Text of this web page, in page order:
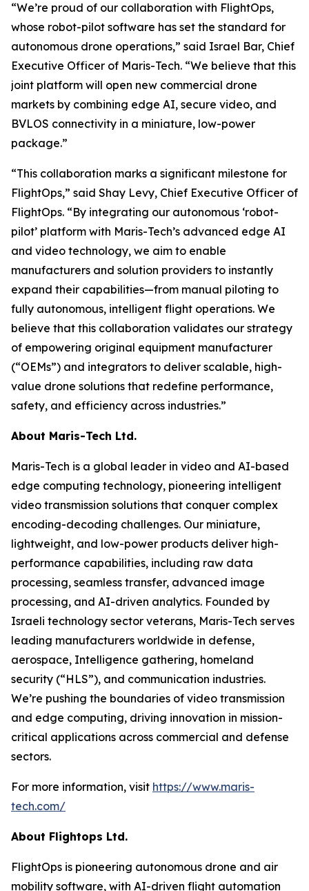
“We’re proud of our collaboration with FlightOps,
whose robot-pilot software has set the standard for
autonomous drone operations,” said Israel Bar, Chief
Executive Officer of Maris-Tech. “We believe that this
joint platform will open new commercial drone
markets by combining edge AI, secure video, and
BVLOS connectivity in a miniature, low-power
package.”
“This collaboration marks a significant milestone for
FlightOps,” said Shay Levy, Chief Executive Officer of
FlightOps. “By integrating our autonomous ‘robot-
pilot’ platform with Maris-Tech’s advanced edge AI
and video technology, we aim to enable
manufacturers and solution providers to instantly
expand their capabilities—from manual piloting to
fully autonomous, intelligent flight operations. We
believe that this collaboration validates our strategy
of empowering original equipment manufacturer
(“OEMs”) and integrators to deliver scalable, high-
value drone solutions that redefine performance,
safety, and efficiency across industries.”
About Maris-Tech Ltd.
Maris-Tech is a global leader in video and AI-based
edge computing technology, pioneering intelligent
video transmission solutions that conquer complex
encoding-decoding challenges. Our miniature,
lightweight, and low-power products deliver high-
performance capabilities, including raw data
processing, seamless transfer, advanced image
processing, and AI-driven analytics. Founded by
Israeli technology sector veterans, Maris-Tech serves
leading manufacturers worldwide in defense,
aerospace, Intelligence gathering, homeland
security (“HLS”), and communication industries.
We’re pushing the boundaries of video transmission
and edge computing, driving innovation in mission-
critical applications across commercial and defense
sectors.
For more information, visit https://www.maris-
tech.com/
About Flightops Ltd.
FlightOps is pioneering autonomous drone and air
mobility software, with AI-driven flight automation